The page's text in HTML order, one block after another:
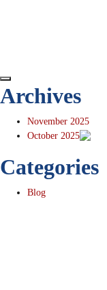
Archives
November 2025
October 2025
Categories
Blog